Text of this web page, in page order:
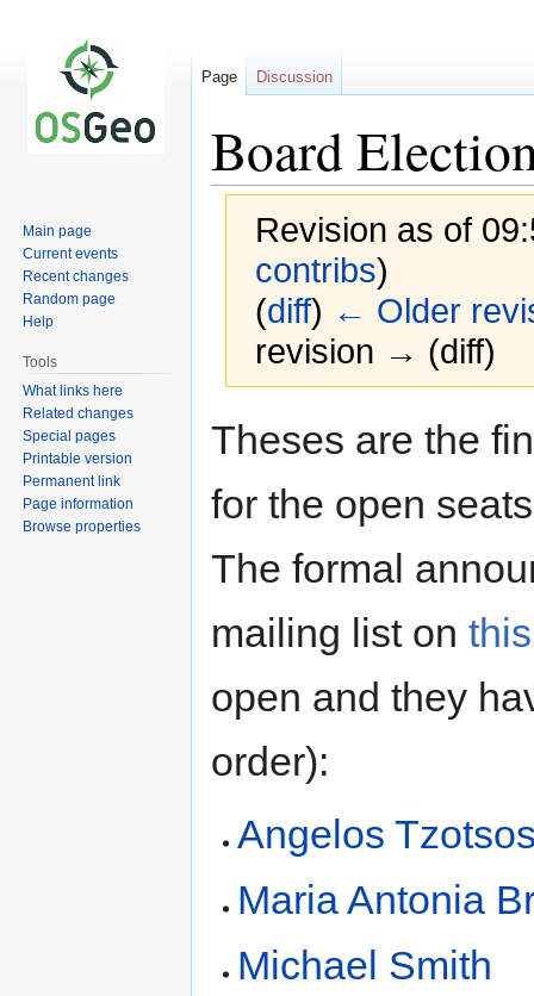
Board
Revision as of
contribs)
(diff) ← Older
revision → (diff)
Theses are the
for the open
The formal
mailing list on
open and they
order):
Angelos
Maria Antonia
Michael Smith
Page Discussion
Main page
Current events
Recent changes
Random page
Help
Tools
What links here
Related changes
Special pages
Printable version
Permanent link
Page information
Browse properties